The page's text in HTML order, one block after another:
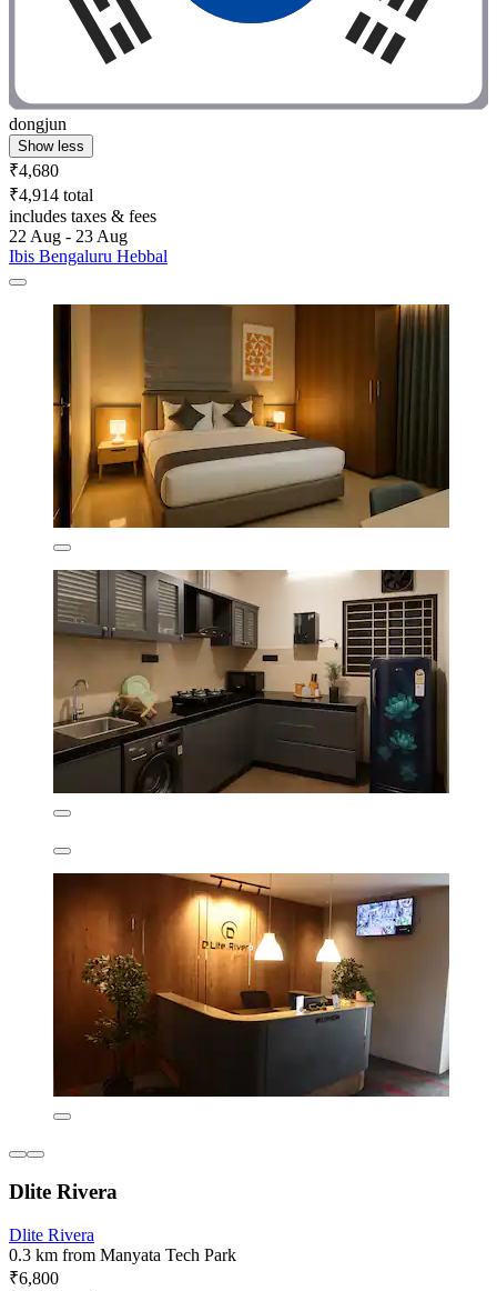
dongjun
Show less
₹4,680
₹4,914 total
includes taxes & fees
22 Aug - 23 Aug
Ibis Bengaluru Hebbal
Dlite Rivera
Dlite Rivera
0.3 km from Manyata Tech Park
₹6,800